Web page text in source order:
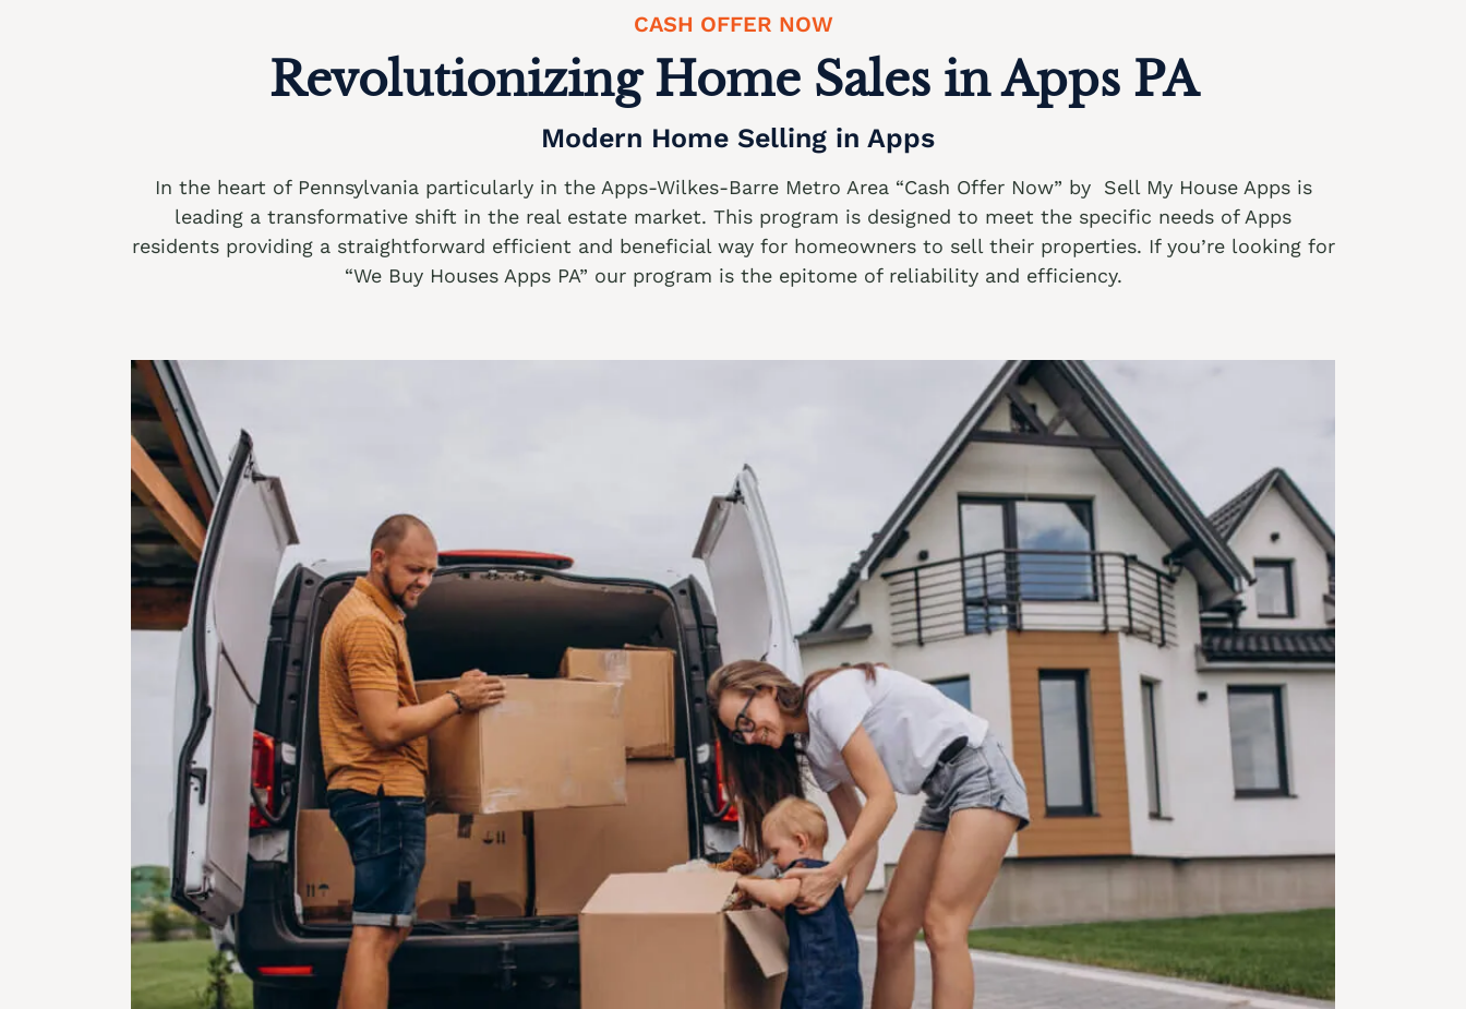
CASH OFFER NOW
Revolutionizing Home Sales in Apps PA
Modern Home Selling in Apps
In the heart of Pennsylvania particularly in the Apps-Wilkes-Barre Metro Area “Cash Offer Now” by Sell My House Apps is
leading a transformative shift in the real estate market. This program is designed to meet the specific needs of Apps
residents providing a straightforward efficient and beneficial way for homeowners to sell their properties. If you’re looking for
“We Buy Houses Apps PA” our program is the epitome of reliability and efficiency.